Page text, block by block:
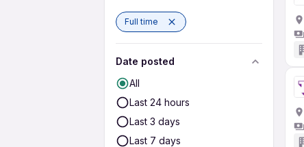
Full time
Date posted
All
Last 24 hours
Last 3 days
Last 7 days